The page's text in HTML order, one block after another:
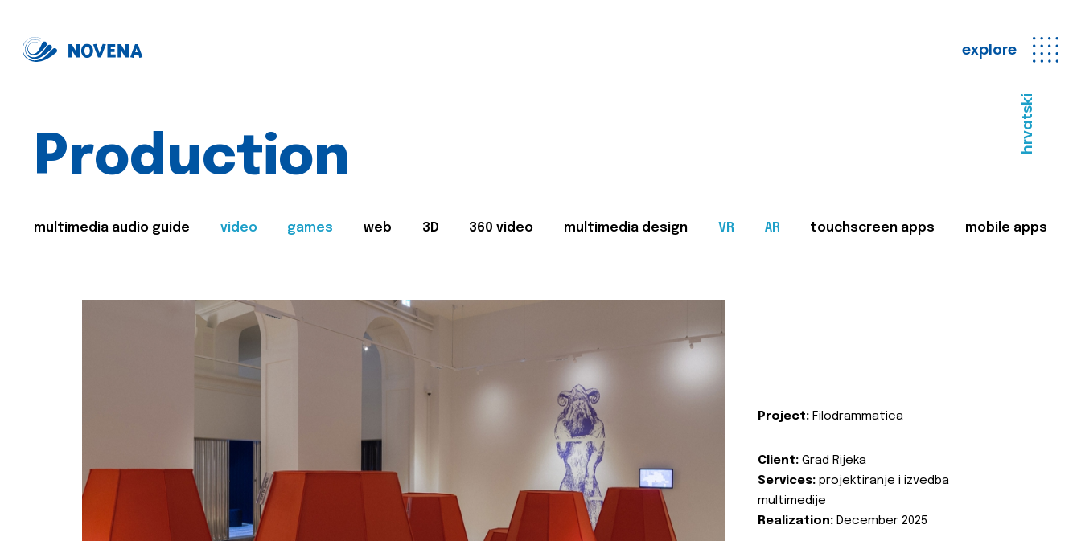
explore
hrvatski
Production
multimedia audio guide video games web 3D 360 video multimedia design VR AR touchscreen apps mobile apps
Project: Filodrammatica
Client: Grad Rijeka
Services: projektiranje i izvedba
multimedije
Realization: December 2025